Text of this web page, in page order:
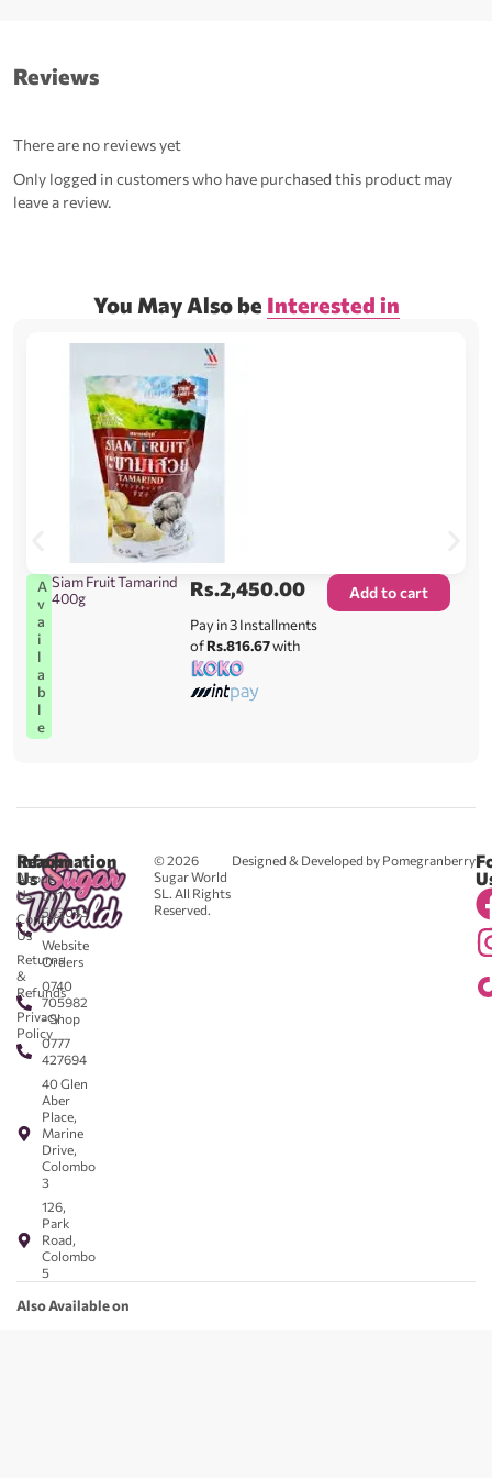
Reviews
There are no reviews yet
Only logged in customers who have purchased this product may
leave a review.
You May Also be Interested in
A
v
a
i
l
a
b
l
e
Siam Fruit Tamarind
400g
Rs.2,450.00
Pay in 3 Installments
ofRs.816.67with
Add to cart
© 2026
Sugar World
SL. All Rights
Reserved.
Designed & Developed by Pomegranberry
Reach
Us
0711
583043
-
Website
Orders
0740
705982
- Shop
0777
427694
40 Glen
Aber
Place,
Marine
Drive,
Colombo
3
126,
Park
Road,
Colombo
5
Information
About
Us
Contact
Us
Returns
&
Refunds
Privacy
Policy
Also Available on